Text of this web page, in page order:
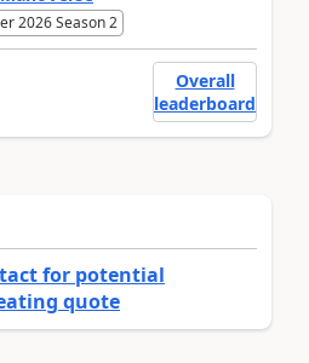
2026 Season 2
Overall
leaderboard
for potential
quote